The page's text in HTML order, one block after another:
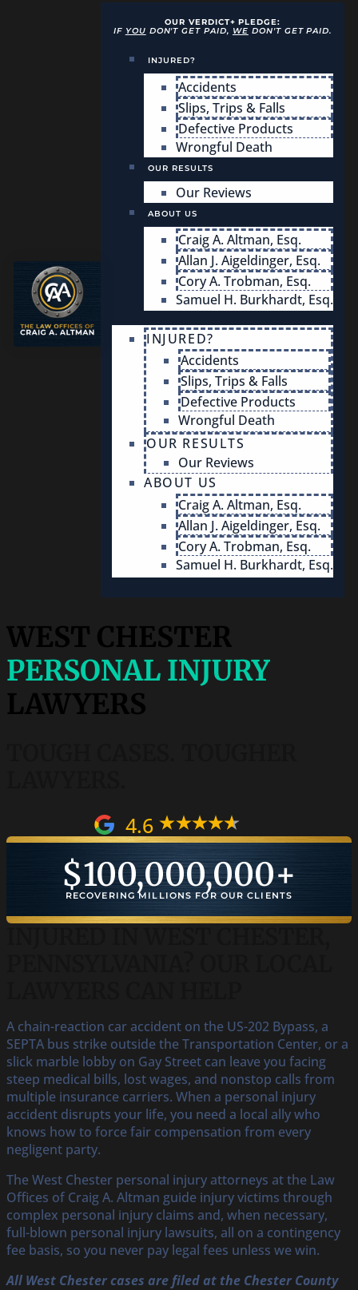
OUR VERDICT+ PLEDGE:
IF YOU DON'T GET PAID, WE DON'T GET PAID.
INJURED?
Accidents
Slips, Trips & Falls
Defective Products
Wrongful Death
OUR RESULTS
Our Reviews
ABOUT US
Craig A. Altman, Esq.
Allan J. Aigeldinger, Esq.
Cory A. Trobman, Esq.
Samuel H. Burkhardt, Esq.
INJURED?
Accidents
Slips, Trips & Falls
Defective Products
Wrongful Death
OUR RESULTS
Our Reviews
ABOUT US
Craig A. Altman, Esq.
Allan J. Aigeldinger, Esq.
Cory A. Trobman, Esq.
Samuel H. Burkhardt, Esq.
WEST CHESTER
PERSONAL INJURY
LAWYERS
4.6
RECOVERING MILLIONS FOR OUR CLIENTS
$100,000,000+
A chain-reaction car accident on the US-202 Bypass, a
SEPTA bus strike outside the Transportation Center, or a
slick marble lobby on Gay Street can leave you facing
steep medical bills, lost wages, and nonstop calls from
multiple insurance carriers. When a personal injury
accident disrupts your life, you need a local ally who
knows how to force fair compensation from every
negligent party.
The West Chester personal injury attorneys at the Law
Offices of Craig A. Altman guide injury victims through
complex personal injury claims and, when necessary,
full-blown personal injury lawsuits, all on a contingency
fee basis, so you never pay legal fees unless we win.
All West Chester cases are filed at the Chester County